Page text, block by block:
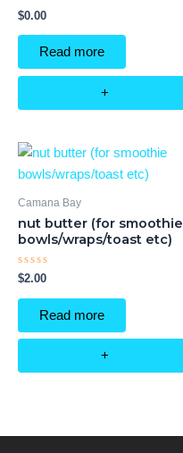
Rated
0
out
$0.00
Read more
+
Camana Bay
nut butter (for smoothie
bowls/wraps/toast etc)
Rated
0
out
$2.00
Read more
+